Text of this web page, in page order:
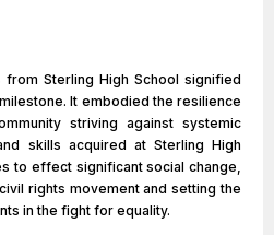
Sterling High School signified
It embodied the resilience
striving against systemic
skills acquired at Sterling High
to effect significant social change,
rights movement and setting the
in the fight for equality.